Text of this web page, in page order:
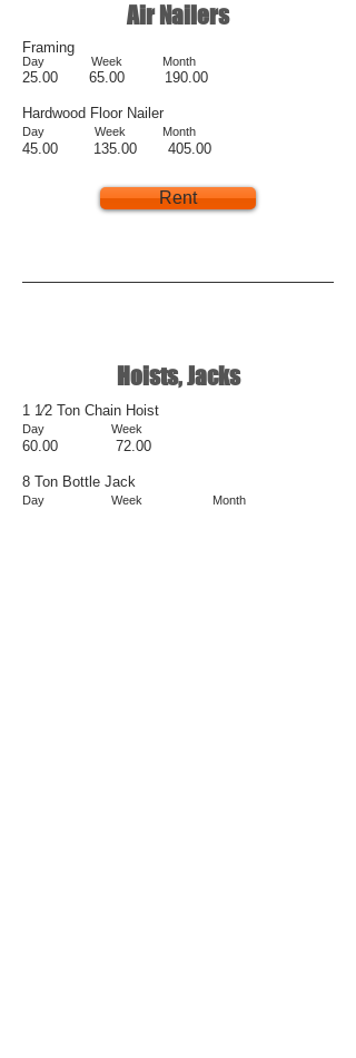
Air Nailers
Framing
Day Week Month
25.00 65.00 190.00
Hardwood Floor Nailer
Day Week Month
45.00 135.00 405.00
Rent
Hoists, Jacks
1 1⁄2 Ton Chain Hoist
Day Week
60.00 72.00
8 Ton Bottle Jack
Day Week Month